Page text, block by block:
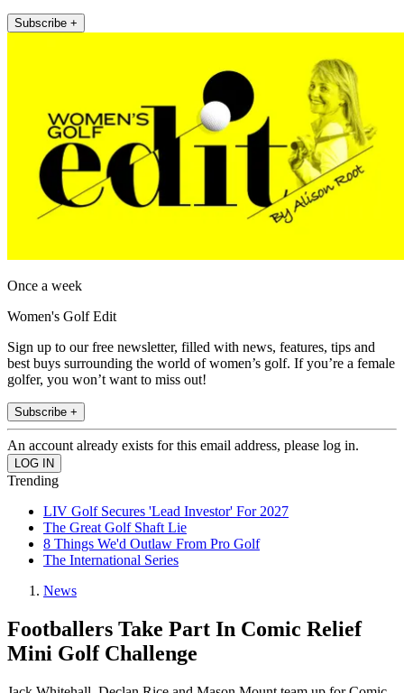
Subscribe +
Once a week
Women's Golf Edit
Sign up to our free newsletter, filled with news, features, tips and
best buys surrounding the world of women’s golf. If you’re a female
golfer, you won’t want to miss out!
Subscribe +
An account already exists for this email address, please log in.
Trending
LIV Golf Secures 'Lead Investor' For 2027
The Great Golf Shaft Lie
8 Things We'd Outlaw From Pro Golf
The International Series
News
Footballers Take Part In Comic Relief
Mini Golf Challenge